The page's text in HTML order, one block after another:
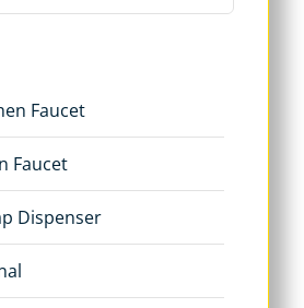
Faucet
Faucet
Dispenser